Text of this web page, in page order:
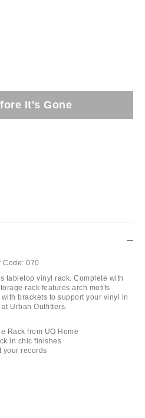
It's Gone
Code: 070
tabletop vinyl rack. Complete with
rack features arch motifs
brackets to support your vinyl in
Urban Outfitters.
Rack from UO Home
in chic finishes
your records